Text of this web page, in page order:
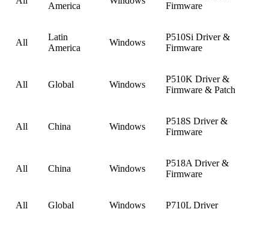
America
Firmware
All
Latin
America
Windows
P510Si Driver &
Firmware
All Global Windows
P510K Driver &
Firmware & Patch
All China Windows
P518S Driver &
Firmware
All China Windows
P518A Driver &
Firmware
All Global Windows P710L Driver